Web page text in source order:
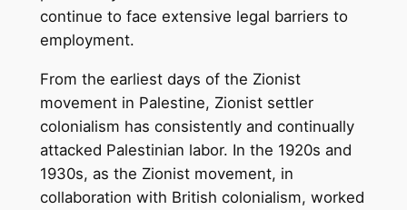
continue to face extensive legal barriers to
employment.
From the earliest days of the Zionist
movement in Palestine, Zionist settler
colonialism has consistently and continually
attacked Palestinian labor. In the 1920s and
1930s, as the Zionist movement, in
collaboration with British colonialism, worked